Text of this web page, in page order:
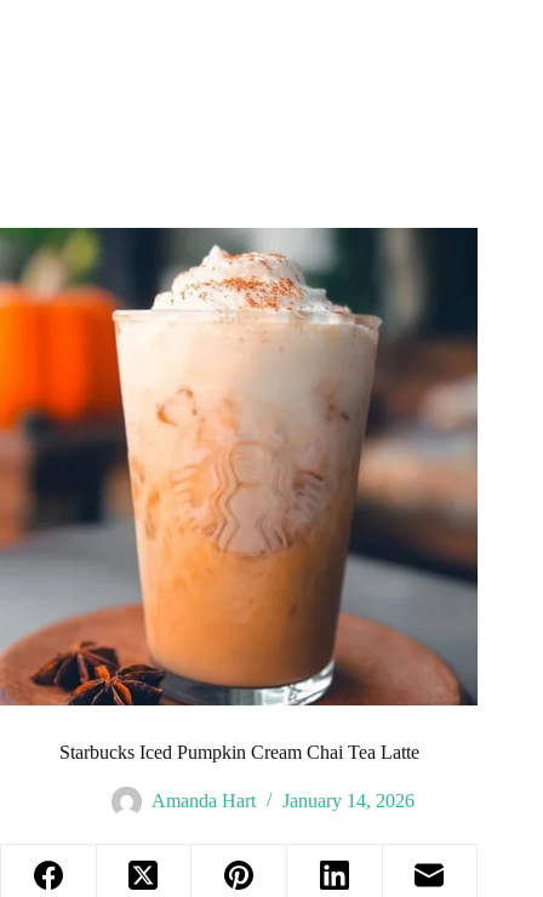
Starbucks Iced Pumpkin Cream Chai Tea Latte
Amanda Hart January 14, 2026